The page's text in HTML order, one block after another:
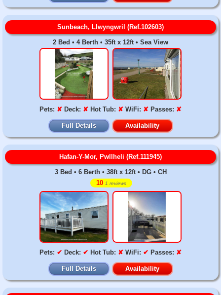
Sunbeach, Llwyngwril (Ref.102603)
2 Bed • 4 Berth • 35ft x 12ft • Sea View
Pets: ✘ Deck: ✘ Hot Tub: ✘ WiFi: ✘ Passes: ✘
Full Details Availability
Hafan-Y-Mor, Pwllheli (Ref.111945)
3 Bed • 6 Berth • 38ft x 12ft • DG • CH
10 1 reviews
Pets: ✔ Deck: ✔ Hot Tub: ✘ WiFi: ✔ Passes: ✘
Full Details Availability